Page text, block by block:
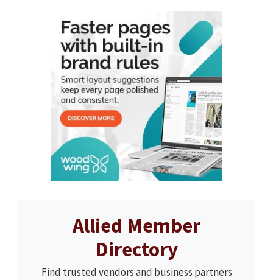
Allied Member
Directory
Find trusted vendors and business partners